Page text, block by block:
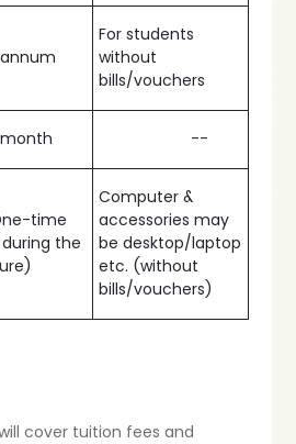
For students
without
bills/vouchers
--
time
the
Computer &
accessories may
be desktop/laptop
etc. (without
bills/vouchers)
cover tuition fees and